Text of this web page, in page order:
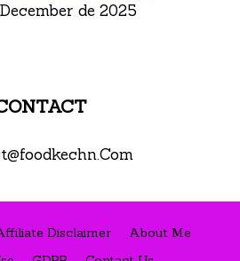
de 2025
Disclaimer
About Me